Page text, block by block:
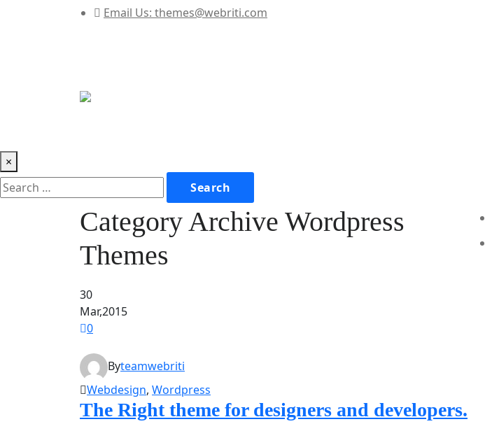
Email Us: themes@webriti.com
×
Category Archive Wordpress
Themes
30
Mar,2015
0
Byteamwebriti
Webdesign, Wordpress
The Right theme for designers and developers.